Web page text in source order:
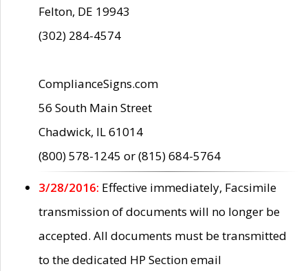
Felton, DE 19943
(302) 284-4574
ComplianceSigns.com
56 South Main Street
Chadwick, IL 61014
(800) 578-1245 or (815) 684-5764
3/28/2016: Effective immediately, Facsimile
transmission of documents will no longer be
accepted. All documents must be transmitted
to the dedicated HP Section email